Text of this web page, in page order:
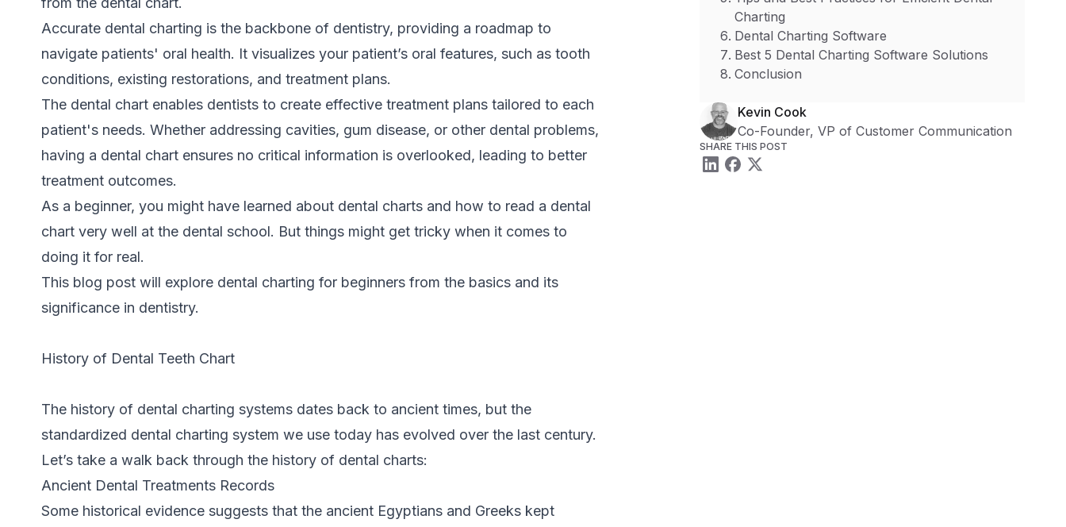
Accurate dental charting is the backbone of dentistry, providing a roadmap to
navigate patients' oral health. It visualizes your patient’s oral features, such as tooth
conditions, existing restorations, and treatment plans.
The dental chart enables dentists to create effective treatment plans tailored to each
patient's needs. Whether addressing cavities, gum disease, or other dental problems,
having a dental chart ensures no critical information is overlooked, leading to better
treatment outcomes.
As a beginner, you might have learned about dental charts and how to read a dental
chart very well at the dental school. But things might get tricky when it comes to
doing it for real.
This blog post will explore dental charting for beginners from the basics and its
significance in dentistry.
History of Dental Teeth Chart
The history of dental charting systems dates back to ancient times, but the
standardized dental charting system we use today has evolved over the last century.
Let’s take a walk back through the history of dental charts:
Ancient Dental Treatments Records
Some historical evidence suggests that the ancient Egyptians and Greeks kept
Charting
Dental Charting Software
Best 5 Dental Charting Software Solutions
Conclusion
Kevin Cook
Co-Founder, VP of Customer Communication
SHARE THIS POST